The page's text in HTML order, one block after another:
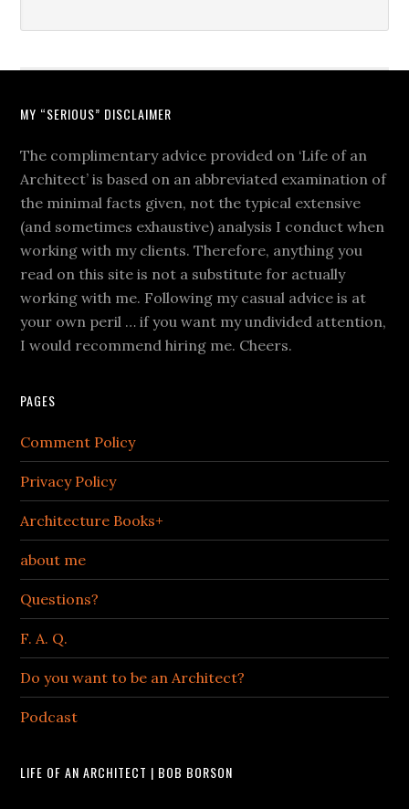
MY “SERIOUS” DISCLAIMER
The complimentary advice provided on ‘Life of an
Architect’ is based on an abbreviated examination of
the minimal facts given, not the typical extensive
(and sometimes exhaustive) analysis I conduct when
working with my clients. Therefore, anything you
read on this site is not a substitute for actually
working with me. Following my casual advice is at
your own peril … if you want my undivided attention,
I would recommend hiring me. Cheers.
PAGES
Comment Policy
Privacy Policy
Architecture Books+
about me
Questions?
F. A. Q.
Do you want to be an Architect?
Podcast
LIFE OF AN ARCHITECT | BOB BORSON